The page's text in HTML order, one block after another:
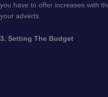
you have to offer increases with
your adverts.
3. Setting The Budget